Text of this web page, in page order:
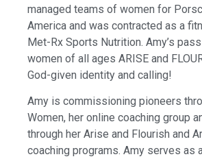
managed teams of women for
America and was contracted as a
Met-Rx Sports Nutrition. Amy’s
women of all ages ARISE and
God-given identity and calling!
Amy is commissioning pioneers
Women, her online coaching group
through her Arise and Flourish and
coaching programs. Amy serves as